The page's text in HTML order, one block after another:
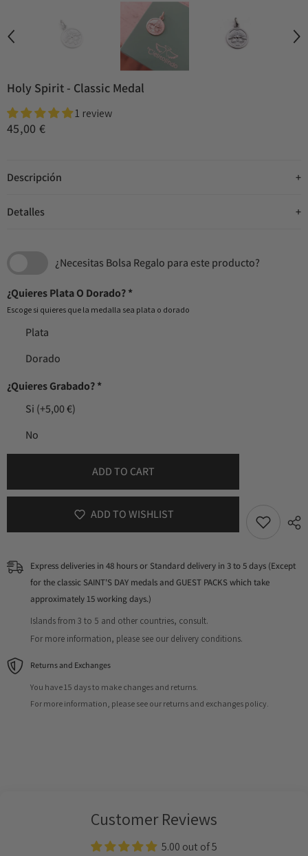
Holy Spirit - Classic Medal
1 review
45,00 €
Descripción
Detalles
¿Necesitas Bolsa Regalo para este producto?
¿Quieres Plata O Dorado?*
Escoge si quieres que la medalla sea plata o dorado
Plata
Dorado
¿Quieres Grabado?*
Si (+5,00 €)
No
ADD TO CART
ADD TO WISHLIST
Express deliveries in 48 hours or Standard delivery in 3 to 5 days (Except
for the classic SAINT'S DAY medals and GUEST PACKS which take
approximately 15 working days.)
Islands from 3 to 5 and other countries, consult.
For more information, please see our delivery conditions.
Returns and Exchanges
You have 15 days to make changes and returns.
For more information, please see our returns and exchanges policy.
Customer Reviews
5.00 out of 5